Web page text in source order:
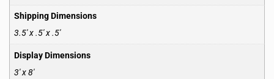
Shipping Dimensions
3.5′ x .5′ x .5′
Display Dimensions
3′ x 8′